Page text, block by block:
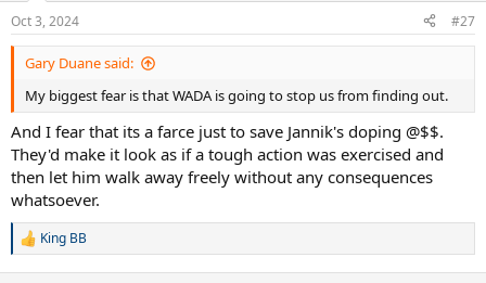
s
:
Oct 3, 2024 #27
Gary Duane said:
My biggest fear is that WADA is going to stop us from finding out.
And I fear that its a farce just to save Jannik's doping @$$.
They'd make it look as if a tough action was exercised and
then let him walk away freely without any consequences
whatsoever.
R
King BB